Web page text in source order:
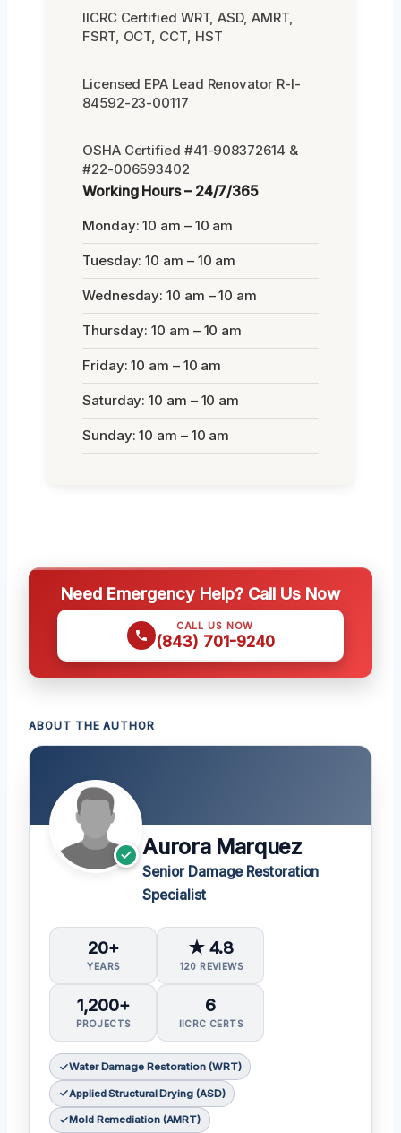
IICRC Certified WRT, ASD, AMRT,
FSRT, OCT, CCT, HST
Licensed EPA Lead Renovator R-I-
84592-23-00117
OSHA Certified #41-908372614 &
#22-006593402
Working Hours – 24/7/365
Monday: 10 am – 10 am
Tuesday: 10 am – 10 am
Wednesday: 10 am – 10 am
Thursday: 10 am – 10 am
Friday: 10 am – 10 am
Saturday: 10 am – 10 am
Sunday: 10 am – 10 am
Need Emergency Help? Call Us Now
CALL US NOW
(843) 701-9240
ABOUT THE AUTHOR
Aurora Marquez
Senior Damage Restoration
Specialist
20+
YEARS
★ 4.8
120 REVIEWS
1,200+
PROJECTS
6
IICRC CERTS
Water Damage Restoration (WRT)
Applied Structural Drying (ASD)
Mold Remediation (AMRT)